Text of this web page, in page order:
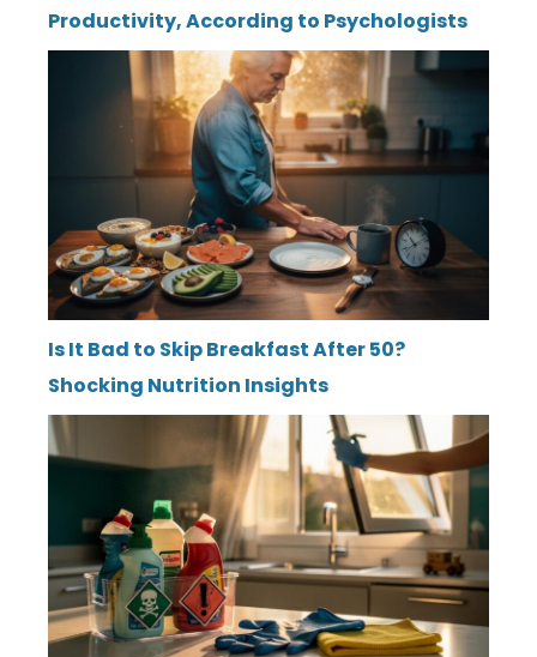
Productivity, According to Psychologists
Is It Bad to Skip Breakfast After 50?
Shocking Nutrition Insights